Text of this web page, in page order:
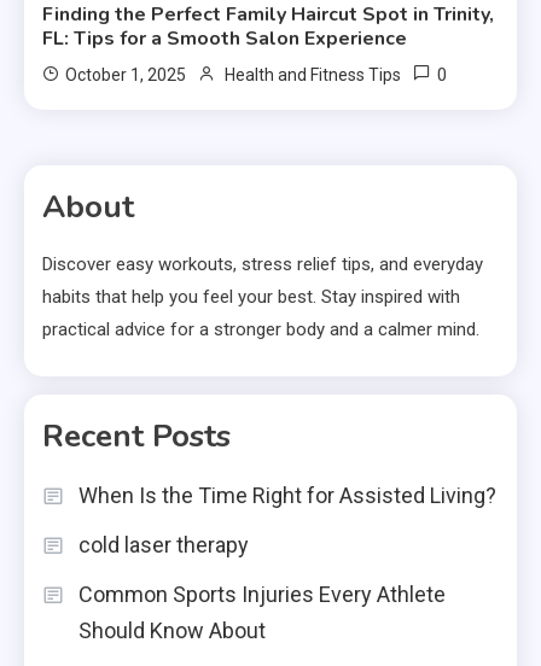
Finding the Perfect Family Haircut Spot in Trinity,
FL: Tips for a Smooth Salon Experience
October 1, 2025 Health and Fitness Tips 0
About
Discover easy workouts, stress relief tips, and everyday
habits that help you feel your best. Stay inspired with
practical advice for a stronger body and a calmer mind.
Recent Posts
When Is the Time Right for Assisted Living?
cold laser therapy
Common Sports Injuries Every Athlete
Should Know About